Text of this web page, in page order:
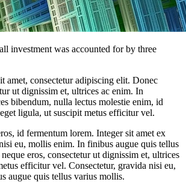
investment was accounted for by three
amet, consectetur adipiscing elit. Donec
ut dignissim et, ultrices ac enim. In
bibendum, nulla lectus molestie enim, id
ligula, ut suscipit metus efficitur vel.
id fermentum lorem. Integer sit amet ex
eu, mollis enim. In finibus augue quis tellus
eros, consectetur ut dignissim et, ultrices
efficitur vel. Consectetur, gravida nisi eu,
augue quis tellus varius mollis.